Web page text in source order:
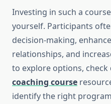
Investing in such a
yourself. Participants
decision-making,
relationships, and
to explore options, check
coaching course
identify the right